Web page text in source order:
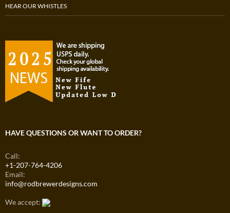
HEAR OUR WHISTLES
HAVE QUESTIONS OR WANT TO ORDER?
Call:
+1-207-764-4206
Email:
info@rodbrewerdesigns.com
We accept: